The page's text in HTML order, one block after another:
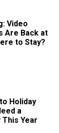
Video
Are Back at
to Stay?
Holiday
a
Year